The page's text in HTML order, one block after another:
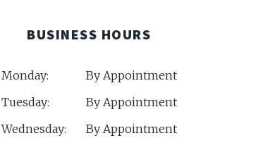
BUSINESS HOURS
Monday:
By Appointment
Tuesday:
By Appointment
Wednesday:
By Appointment